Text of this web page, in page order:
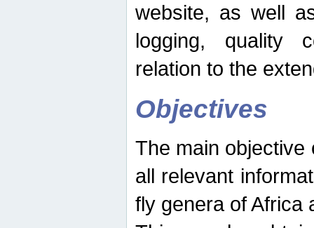
website, as well
logging, quality
relation to the
Objectives
The main objective
all relevant
fly genera of Africa